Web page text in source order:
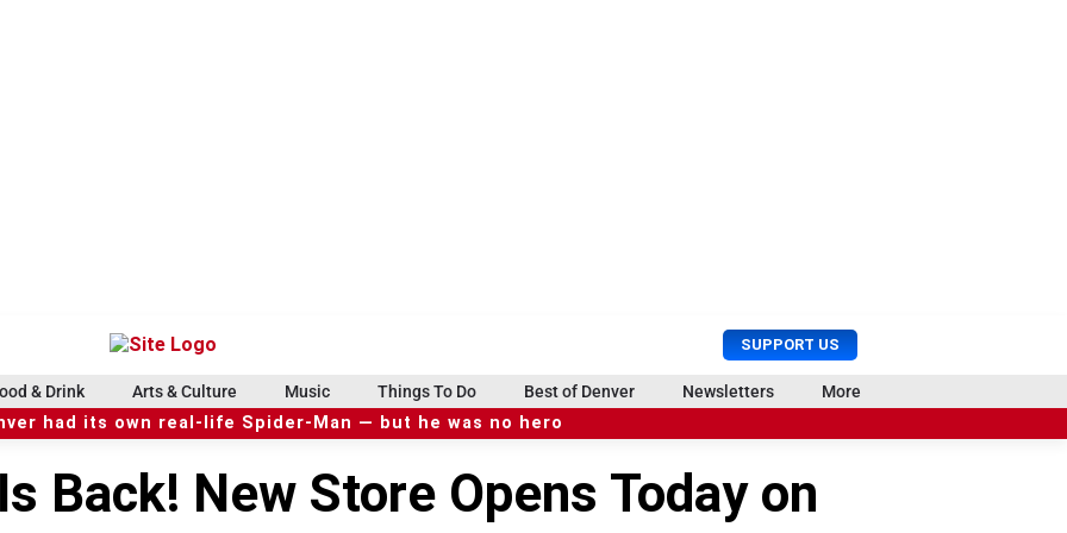
SUPPORT US
U
s
e
r
r
c
& Drink Arts & Culture Music Things To Do Best of Denver Newsletters More
had its own real-life Spider-Man — but he was no hero
Back! New Store Opens Today on